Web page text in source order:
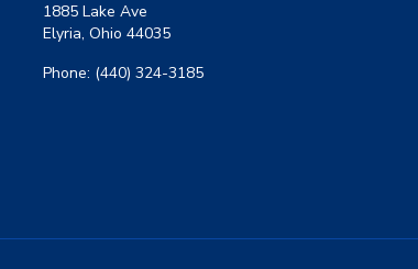
1885 Lake Ave
Elyria, Ohio 44035
Phone: (440) 324-3185